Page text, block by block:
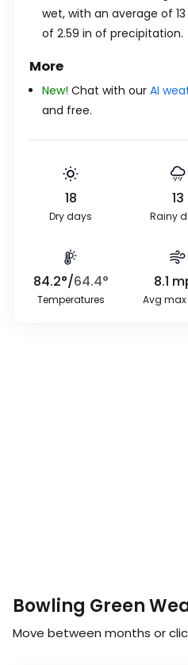
wet, with an average of
of 2.59 in of precipitation.
More
New! Chat with our AI
and free.
18
Dry days
13
Rainy
84.2°/64.4°
Temperatures
8.1
Avg
Bowling Green
Move between months or